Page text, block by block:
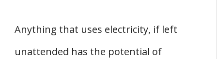
Anything that uses electricity, if left
unattended has the potential of